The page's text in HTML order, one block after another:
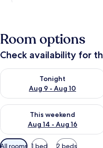
Room options
Check availability for
Tonight
Aug 9 - Aug 10
Check availability for tonight
This weekend
Aug 14 - Aug 16
Check availability for this
Available
All rooms 1 bed 2 beds